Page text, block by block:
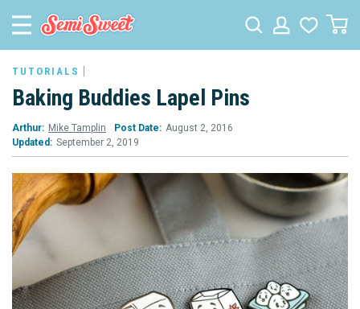
TUTORIALS
Baking Buddies Lapel Pins
Arthur: Mike Tamplin Post Date: August 2, 2016
Updated: September 2, 2019